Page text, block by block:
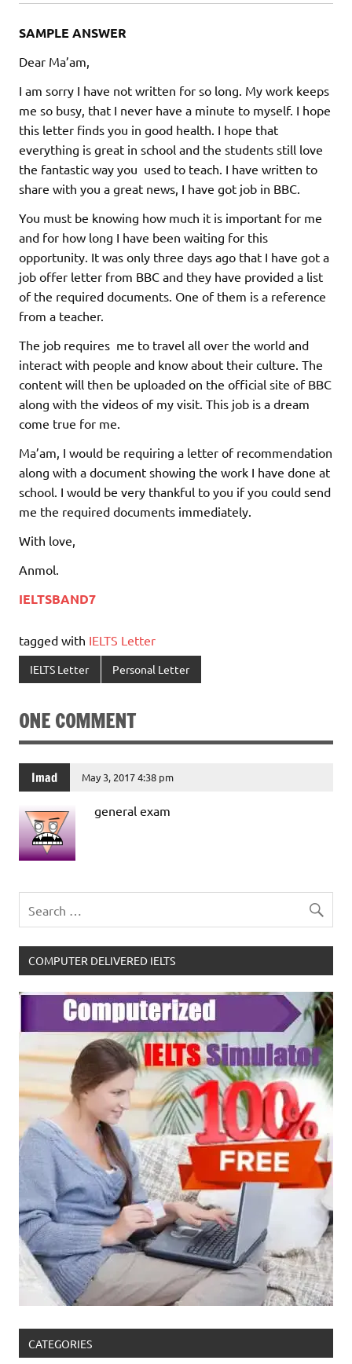
SAMPLE ANSWER
Dear Ma’am,
I am sorry I have not written for so long. My work keeps
me so busy, that I never have a minute to myself. I hope
this letter finds you in good health. I hope that
everything is great in school and the students still love
the fantastic way you used to teach. I have written to
share with you a great news, I have got job in BBC.
You must be knowing how much it is important for me
and for how long I have been waiting for this
opportunity. It was only three days ago that I have got a
job offer letter from BBC and they have provided a list
of the required documents. One of them is a reference
from a teacher.
The job requires me to travel all over the world and
interact with people and know about their culture. The
content will then be uploaded on the official site of BBC
along with the videos of my visit. This job is a dream
come true for me.
Ma’am, I would be requiring a letter of recommendation
along with a document showing the work I have done at
school. I would be very thankful to you if you could send
me the required documents immediately.
With love,
Anmol.
IELTSBAND7
tagged with IELTS Letter
IELTS Letter Personal Letter
ONE COMMENT
Imad May 3, 2017 4:38 pm
general exam
COMPUTER DELIVERED IELTS
CATEGORIES